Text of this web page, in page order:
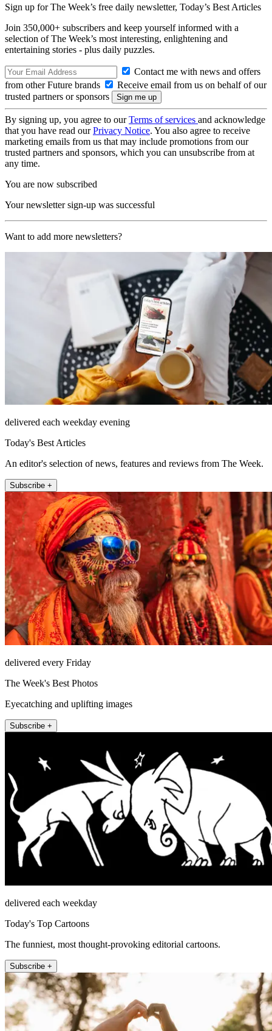
Sign up for The Week’s free daily newsletter, Today’s Best Articles
Join 350,000+ subscribers and keep yourself informed with a
selection of The Week’s most interesting, enlightening and
entertaining stories - plus daily puzzles.
Contact me with news and offers
from other Future brands
Receive email from us on behalf of our
trusted partners or sponsors
By signing up, you agree to ourTerms of services and acknowledge
that you have read ourPrivacy Notice. You also agree to receive
marketing emails from us that may include promotions from our
trusted partners and sponsors, which you can unsubscribe from at
any time.
You are now subscribed
Your newsletter sign-up was successful
Want to add more newsletters?
delivered each weekday evening
Today's Best Articles
An editor's selection of news, features and reviews from The Week.
Subscribe +
delivered every Friday
The Week's Best Photos
Eyecatching and uplifting images
Subscribe +
delivered each weekday
Today's Top Cartoons
The funniest, most thought-provoking editorial cartoons.
Subscribe +